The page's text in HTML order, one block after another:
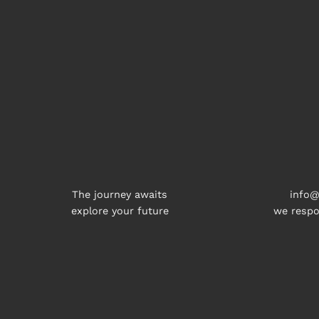
The journey awaits
explore your future
we